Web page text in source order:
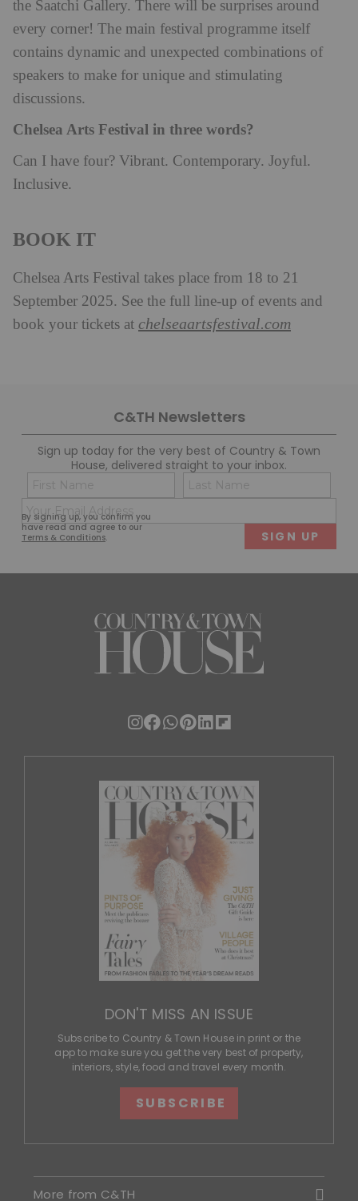
the Saatchi Gallery. There will be surprises around
every corner! The main festival programme itself
contains dynamic and unexpected combinations of
speakers to make for unique and stimulating
discussions.
Chelsea Arts Festival in three words?
Can I have four? Vibrant. Contemporary. Joyful.
Inclusive.
BOOK IT
Chelsea Arts Festival takes place from 18 to 21
September 2025. See the full line-up of events and
book your tickets at chelseaartsfestival.com
C&TH Newsletters
Sign up today for the very best of Country & Town
House, delivered straight to your inbox.
By signing up, you confirm you
have read and agree to our
Terms & Conditions.
Name
(Required)
First
(Required)
DON'T MISS AN ISSUE
Subscribe to Country & Town House in print or the
app to make sure you get the very best of property,
interiors, style, food and travel every month.
SUBSCRIBE
More from C&TH